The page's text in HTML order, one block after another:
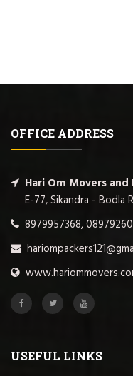
OFFICE ADDRESS
Hari Om Movers and
E-77, Sikandra - Bodla
8979957368,
USEFUL LINKS